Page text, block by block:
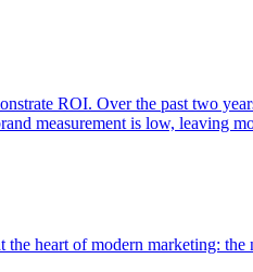
ROI. Over the past two
measurement is low, leaving
heart of modern marketing: